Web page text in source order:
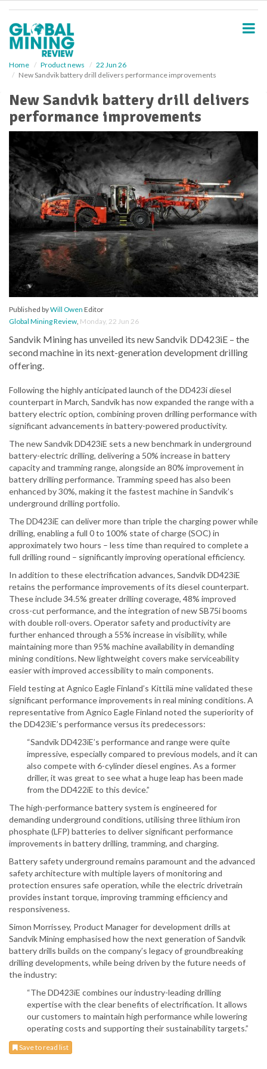
Home Product news
22 Jun 26
New Sandvik battery drill delivers performance improvements
New Sandvik battery drill delivers
performance improvements
Published byWill Owen Editor
Global Mining Review, Monday, 22 Jun 26
Sandvik Mining has unveiled its new Sandvik DD423iE – the
second machine in its next-generation development drilling
offering.
Following the highly anticipated launch of the DD423i diesel
counterpart in March, Sandvik has now expanded the range with a
battery electric option, combining proven drilling performance with
significant advancements in battery-powered productivity.
The new Sandvik DD423iE sets a new benchmark in underground
battery-electric drilling, delivering a 50% increase in battery
capacity and tramming range, alongside an 80% improvement in
battery drilling performance. Tramming speed has also been
enhanced by 30%, making it the fastest machine in Sandvik’s
underground drilling portfolio.
The DD423iE can deliver more than triple the charging power while
drilling, enabling a full 0 to 100% state of charge (SOC) in
approximately two hours – less time than required to complete a
full drilling round – significantly improving operational efficiency.
In addition to these electrification advances, Sandvik DD423iE
retains the performance improvements of its diesel counterpart.
These include 34.5% greater drilling coverage, 48% improved
cross-cut performance, and the integration of new SB75i booms
with double roll-overs. Operator safety and productivity are
further enhanced through a 55% increase in visibility, while
maintaining more than 95% machine availability in demanding
mining conditions. New lightweight covers make serviceability
easier with improved accessibility to main components.
Field testing at Agnico Eagle Finland’s Kittilä mine validated these
significant performance improvements in real mining conditions. A
representative from Agnico Eagle Finland noted the superiority of
the DD423iE’s performance versus its predecessors:
“Sandvik DD423iE’s performance and range were quite
impressive, especially compared to previous models, and it can
also compete with 6-cylinder diesel engines. As a former
driller, it was great to see what a huge leap has been made
from the DD422iE to this device.”
The high-performance battery system is engineered for
demanding underground conditions, utilising three lithium iron
phosphate (LFP) batteries to deliver significant performance
improvements in battery drilling, tramming, and charging.
Battery safety underground remains paramount and the advanced
safety architecture with multiple layers of monitoring and
protection ensures safe operation, while the electric drivetrain
provides instant torque, improving tramming efficiency and
responsiveness.
Simon Morrissey, Product Manager for development drills at
Sandvik Mining emphasised how the next generation of Sandvik
battery drills builds on the company’s legacy of groundbreaking
drilling developments, while being driven by the future needs of
the industry:
“The DD423iE combines our industry-leading drilling
expertise with the clear benefits of electrification. It allows
our customers to maintain high performance while lowering
operating costs and supporting their sustainability targets.”
Save to read list